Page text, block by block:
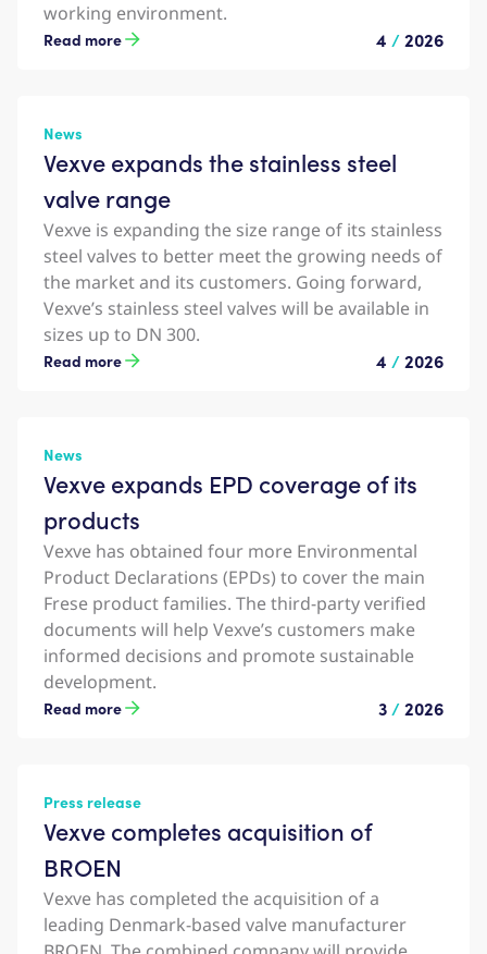
working environment.
Read more 4 /2026
News
Vexve expands the stainless steel
valve range
Vexve is expanding the size range of its stainless
steel valves to better meet the growing needs of
the market and its customers. Going forward,
Vexve’s stainless steel valves will be available in
sizes up to DN 300.
Read more 4 /2026
News
Vexve expands EPD coverage of its
products
Vexve has obtained four more Environmental
Product Declarations (EPDs) to cover the main
Frese product families. The third-party verified
documents will help Vexve’s customers make
informed decisions and promote sustainable
development.
Read more 3 /2026
Press release
Vexve completes acquisition of
BROEN
Vexve has completed the acquisition of a
leading Denmark-based valve manufacturer